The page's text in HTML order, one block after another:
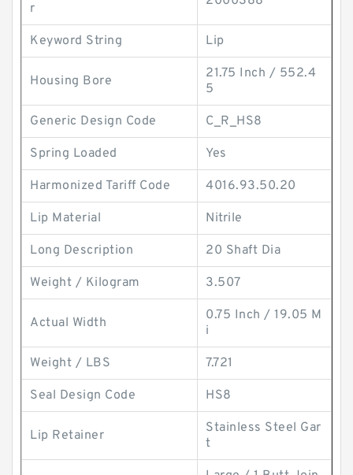
r
Keyword String Lip
Housing Bore
21.75 Inch / 552.4
5
Generic Design Code C_R_HS8
Spring Loaded Yes
Harmonized Tariff Code 4016.93.50.20
Lip Material Nitrile
Long Description 20 Shaft Dia
Weight / Kilogram 3.507
Actual Width
0.75 Inch / 19.05 M
i
Weight / LBS 7.721
Seal Design Code HS8
Lip Retainer
Stainless Steel Gar
t